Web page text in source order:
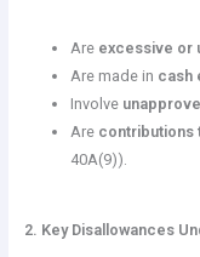
Are excessive or
Are made in cash
Involve
Are contributions
40A(9)).
2. Key Disallowances